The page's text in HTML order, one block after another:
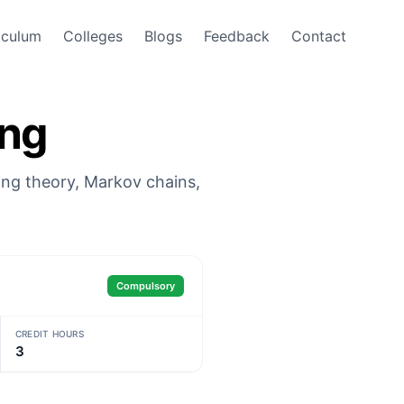
Colleges Blogs Feedback Contact
theory, Markov chains,
Compulsory
CREDIT HOURS
3